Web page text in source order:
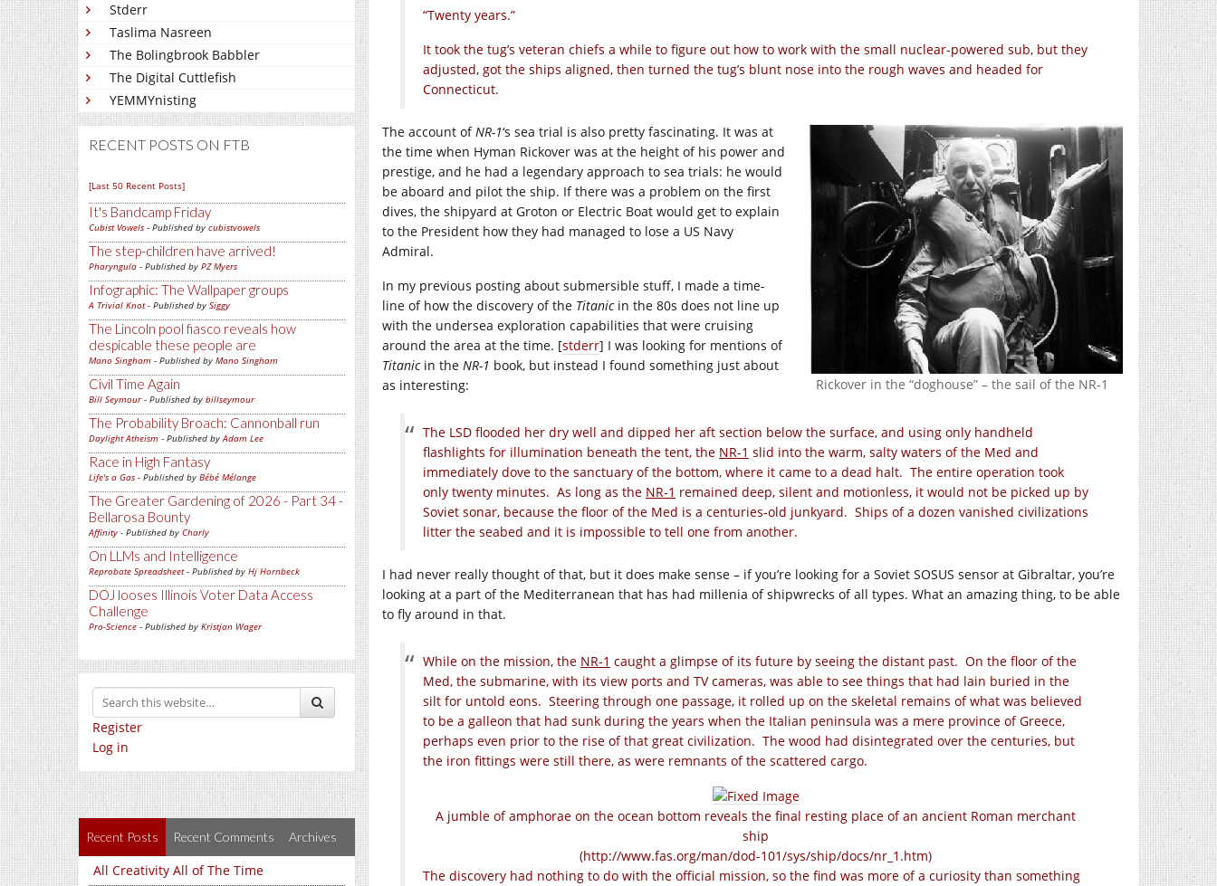
Stderr
Taslima Nasreen
The Bolingbrook Babbler
The Digital Cuttlefish
YEMMYnisting
RECENT POSTS ON FTB
[Last 50 Recent Posts]
It's Bandcamp Friday
Cubist Vowels - Published by cubistvowels
The step-children have arrived!
Pharyngula - Published by PZ Myers
Infographic: The Wallpaper groups
A Trivial Knot- Published by Siggy
The Lincoln pool fiasco reveals how
despicable these people are
Mano Singham - Published by Mano Singham
Civil Time Again
Bill Seymour- Published by billseymour
The Probability Broach: Cannonball run
Daylight Atheism - Published byAdam Lee
Race in High Fantasy
Life's a Gas - Published by Bébé Mélange
The Greater Gardening of 2026 - Part 34 -
Bellarosa Bounty
Affinity - Published by Charly
On LLMs and Intelligence
Reprobate Spreadsheet- Published by Hj Hornbeck
DOJ looses Illinois Voter Data Access
Challenge
Pro-Science - Published by Kristjan Wager
Register
Log in
Recent Posts Recent Comments Archives
All Creativity All of The Time
“Twenty years.”
It took the tug’s veteran chiefs a while to figure out how to work with the small nuclear-powered sub, but they
adjusted, got the ships aligned, then turned the tug’s blunt nose into the rough waves and headed for
Connecticut.
Rickover in the “doghouse” – the sail of the NR-1
The account ofNR-1‘s sea trial is also pretty fascinating. It was at
the time when Hyman Rickover was at the height of his power and
prestige, and he had a legendary approach to sea trials: he would
be aboard and pilot the ship. If there was a problem on the first
dives, the shipyard at Groton or Electric Boat would get to explain
to the President how they had managed to lose a US Navy
Admiral.
In my previous posting about submersible stuff, I made a time-
line of how the discovery of the Titanicin the 80s does not line up
with the undersea exploration capabilities that were cruising
around the area at the time. [stderr] I was looking for mentions of
Titanicin the NR-1 book, but instead I found something just about
as interesting:
The LSD flooded her dry well and dipped her aft section below the surface, and using only handheld
flashlights for illumination beneath the tent, the NR-1 slid into the warm, salty waters of the Med and
immediately dove to the sanctuary of the bottom, where it came to a dead halt. The entire operation took
only twenty minutes. As long as the NR-1 remained deep, silent and motionless, it would not be picked up by
Soviet sonar, because the floor of the Med is a centuries-old junkyard. Ships of a dozen vanished civilizations
litter the seabed and it is impossible to tell one from another.
I had never really thought of that, but it does make sense – if you’re looking for a Soviet SOSUS sensor at Gibraltar, you’re
looking at a part of the Mediterranean that has had millenia of shipwrecks of all types. What an amazing thing, to be able
to fly around in that.
While on the mission, the NR-1 caught a glimpse of its future by seeing the distant past. On the floor of the
Med, the submarine, with its view ports and TV cameras, was able to see things that had lain buried in the
silt for untold eons. Steering through one passage, it rolled up on the skeletal remains of what was believed
to be a galleon that had sunk during the years when the Italian peninsula was a mere province of Greece,
perhaps even prior to the rise of that great civilization. The wood had disintegrated over the centuries, but
the iron fittings were still there, as were remnants of the scattered cargo.
A jumble of amphorae on the ocean bottom reveals the final resting place of an ancient Roman merchant
ship
(http://www.fas.org/man/dod-101/sys/ship/docs/nr_1.htm)
The discovery had nothing to do with the official mission, so the find was more of a curiosity than something